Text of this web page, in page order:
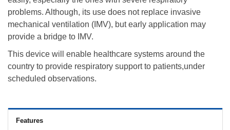
problems. Although, its use does not replace invasive
mechanical ventilation (IMV), but early application may
provide a bridge to IMV.
This device will enable healthcare systems around the
country to provide respiratory support to patients,under
scheduled observations.
Features